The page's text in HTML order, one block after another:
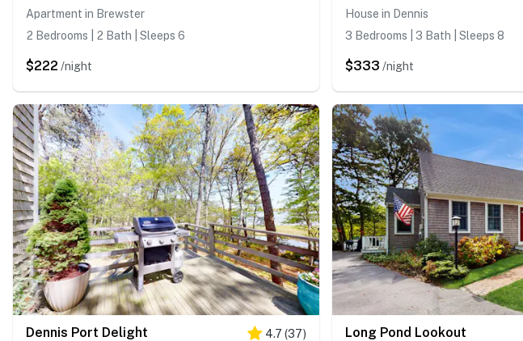
Apartment in Brewster
2 Bedrooms | 2 Bath | Sleeps 6
$222 /night
House in Dennis
3 Bedrooms | 3 Bath | Sleeps 8
$333 /night
Dennis Port Delight 4.7 (37) Long Pond Lookout